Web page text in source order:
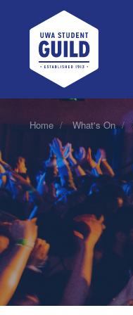
UWA Student Guild
Home What's On